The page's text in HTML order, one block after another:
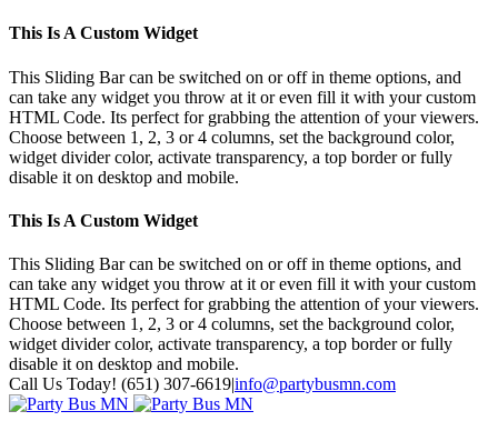
This Is A Custom Widget
This Sliding Bar can be switched on or off in theme options, and
can take any widget you throw at it or even fill it with your custom
HTML Code. Its perfect for grabbing the attention of your viewers.
Choose between 1, 2, 3 or 4 columns, set the background color,
widget divider color, activate transparency, a top border or fully
disable it on desktop and mobile.
This Is A Custom Widget
This Sliding Bar can be switched on or off in theme options, and
can take any widget you throw at it or even fill it with your custom
HTML Code. Its perfect for grabbing the attention of your viewers.
Choose between 1, 2, 3 or 4 columns, set the background color,
widget divider color, activate transparency, a top border or fully
disable it on desktop and mobile.
Toggle
SlidingBar
Call Us Today! (651) 307-6619|info@partybusmn.com
Twitter
Google+
Facebook
Youtube
Instagram
Pinterest